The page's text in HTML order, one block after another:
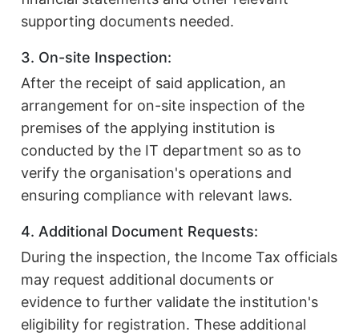
supporting documents needed.
3. On-site Inspection:
After the receipt of said application, an
arrangement for on-site inspection of the
premises of the applying institution is
conducted by the IT department so as to
verify the organisation's operations and
ensuring compliance with relevant laws.
4. Additional Document Requests:
During the inspection, the Income Tax officials
may request additional documents or
evidence to further validate the institution's
eligibility for registration. These additional